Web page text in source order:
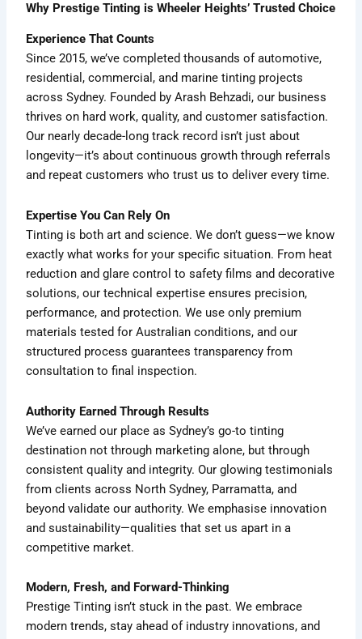
Why Prestige Tinting is Wheeler Heights’ Trusted Choice
Experience That Counts
Since 2015, we’ve completed thousands of automotive,
residential, commercial, and marine tinting projects
across Sydney. Founded by Arash Behzadi, our business
thrives on hard work, quality, and customer satisfaction.
Our nearly decade-long track record isn’t just about
longevity—it’s about continuous growth through referrals
and repeat customers who trust us to deliver every time.
Expertise You Can Rely On
Tinting is both art and science. We don’t guess—we know
exactly what works for your specific situation. From heat
reduction and glare control to safety films and decorative
solutions, our technical expertise ensures precision,
performance, and protection. We use only premium
materials tested for Australian conditions, and our
structured process guarantees transparency from
consultation to final inspection.
Authority Earned Through Results
We’ve earned our place as Sydney’s go-to tinting
destination not through marketing alone, but through
consistent quality and integrity. Our glowing testimonials
from clients across North Sydney, Parramatta, and
beyond validate our authority. We emphasise innovation
and sustainability—qualities that set us apart in a
competitive market.
Modern, Fresh, and Forward-Thinking
Prestige Tinting isn’t stuck in the past. We embrace
modern trends, stay ahead of industry innovations, and